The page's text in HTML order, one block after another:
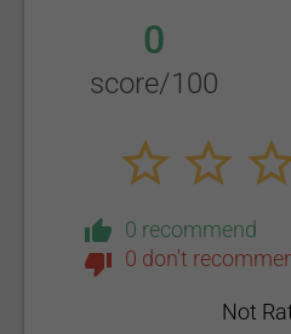
0
score/100
0 recommend
0 don't
Not